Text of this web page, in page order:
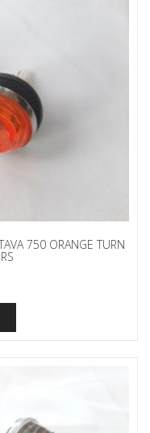
750 ORANGE TURN